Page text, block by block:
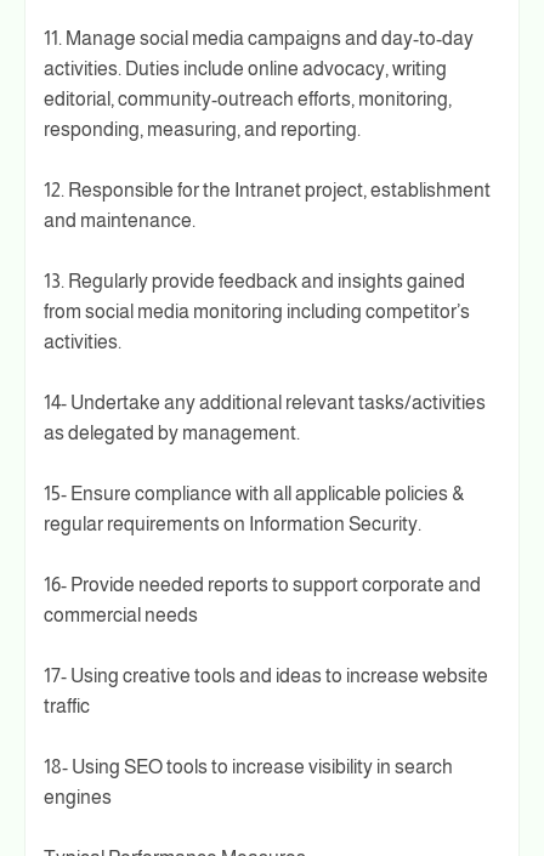
11. Manage social media campaigns and day-to-day
activities. Duties include online advocacy, writing
editorial, community-outreach efforts, monitoring,
responding, measuring, and reporting.
12. Responsible for the Intranet project, establishment
and maintenance.
13. Regularly provide feedback and insights gained
from social media monitoring including competitor’s
activities.
14- Undertake any additional relevant tasks/activities
as delegated by management.
15- Ensure compliance with all applicable policies &
regular requirements on Information Security.
16- Provide needed reports to support corporate and
commercial needs
17- Using creative tools and ideas to increase website
traffic
18- Using SEO tools to increase visibility in search
engines